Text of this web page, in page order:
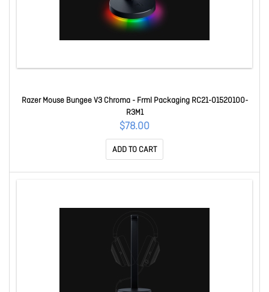
Razer Mouse Bungee V3 Chroma - Frml Packaging RC21-01520100-
R3M1
$78.00
ADD TO CART